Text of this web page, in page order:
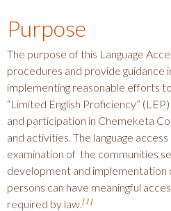
Purpose
The purpose of this Language
procedures and provide guidance
implementing reasonable efforts
“Limited English Proficiency”
and participation in Chemeketa
and activities. The language
examination of the communities
development and implementation
persons can have meaningful
required by law.[1]